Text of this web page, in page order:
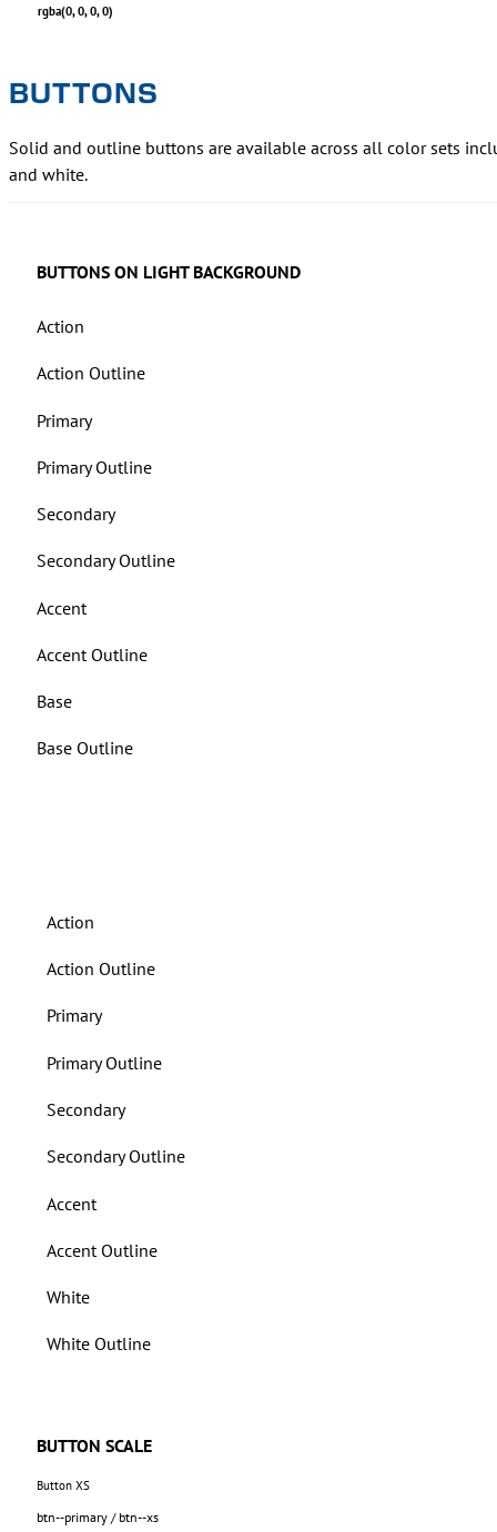
rgba(0, 0, 0, 0)
BUTTONS
Solid and outline buttons are available across all color sets
and white.
BUTTONS ON LIGHT BACKGROUND
Action
Action Outline
Primary
Primary Outline
Secondary
Secondary Outline
Accent
Accent Outline
Base
Base Outline
Action
Action Outline
Primary
Primary Outline
Secondary
Secondary Outline
Accent
Accent Outline
White
White Outline
BUTTON SCALE
Button XS
btn--primary / btn--xs